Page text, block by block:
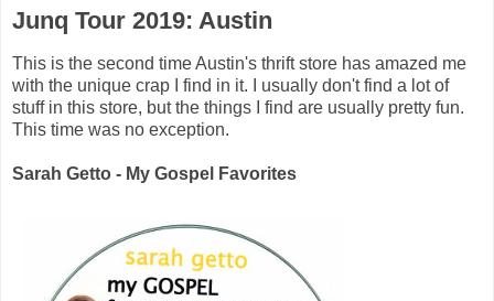
Junq Tour 2019: Austin
This is the second time Austin's thrift store has amazed me
with the unique crap I find in it. I usually don't find a lot of
stuff in this store, but the things I find are usually pretty fun.
This time was no exception.
Sarah Getto - My Gospel Favorites